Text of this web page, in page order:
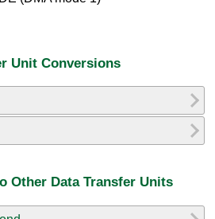
Unit Conversions
Other Data Transfer Units